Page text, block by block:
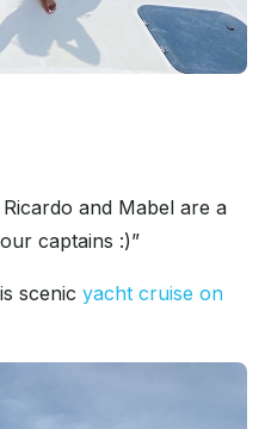
and Mabel are a
captains :)”
scenic yacht cruise on